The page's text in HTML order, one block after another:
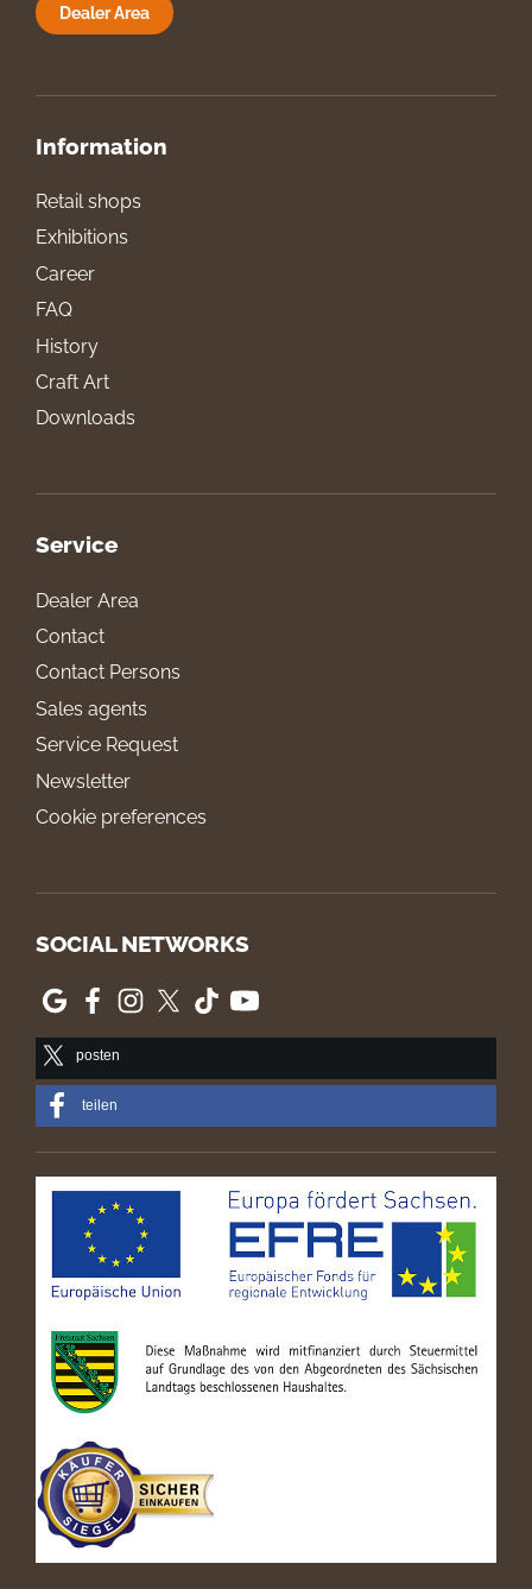
Dealer Area
Information
Retail shops
Exhibitions
Career
FAQ
History
Craft Art
Downloads
Service
Dealer Area
Contact
Contact Persons
Sales agents
Service Request
Newsletter
Cookie preferences
SOCIAL NETWORKS
posten
teilen